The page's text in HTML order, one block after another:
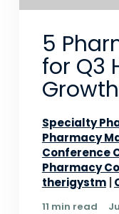
5
for Q3
Growth
Specialty
Pharmacy
Conference
Pharmacy
therigystm
11 min read